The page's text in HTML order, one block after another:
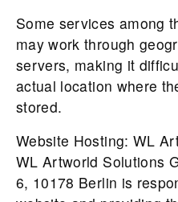
Some services among
may work through
servers, making it
actual location where
stored.
Website Hosting: WL
WL Artworld Solutions
6, 10178 Berlin is